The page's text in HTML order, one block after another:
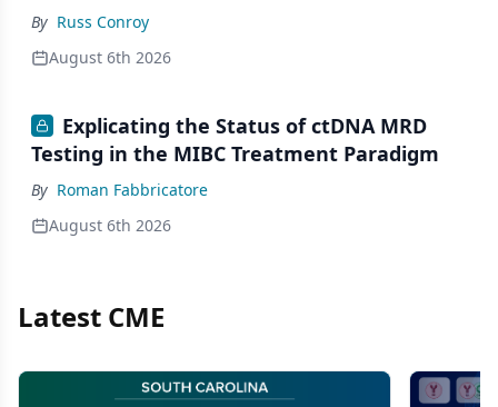
By Russ Conroy
August 6th 2026
Explicating the Status of ctDNA MRD
Testing in the MIBC Treatment Paradigm
By Roman Fabbricatore
August 6th 2026
Latest CME